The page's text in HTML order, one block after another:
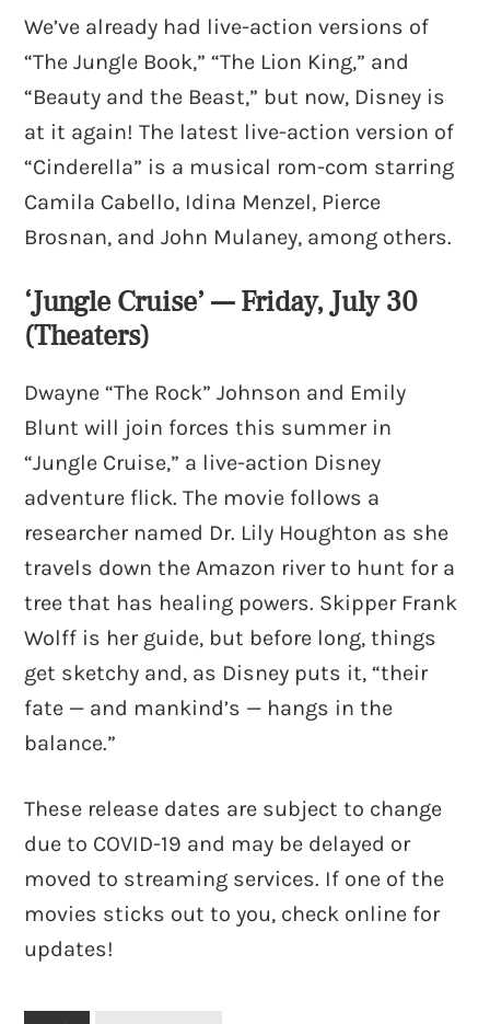
We’ve already had live-action versions of
“The Jungle Book,” “The Lion King,” and
“Beauty and the Beast,” but now, Disney is
at it again! The latest live-action version of
“Cinderella” is a musical rom-com starring
Camila Cabello, Idina Menzel, Pierce
Brosnan, and John Mulaney, among others.
‘Jungle Cruise’ — Friday, July 30
(Theaters)
Dwayne “The Rock” Johnson and Emily
Blunt will join forces this summer in
“Jungle Cruise,” a live-action Disney
adventure flick. The movie follows a
researcher named Dr. Lily Houghton as she
travels down the Amazon river to hunt for a
tree that has healing powers. Skipper Frank
Wolff is her guide, but before long, things
get sketchy and, as Disney puts it, “their
fate — and mankind’s — hangs in the
balance.”
These release dates are subject to change
due to COVID-19 and may be delayed or
moved to streaming services. If one of the
movies sticks out to you, check online for
updates!